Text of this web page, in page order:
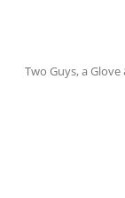
Two Guys, a